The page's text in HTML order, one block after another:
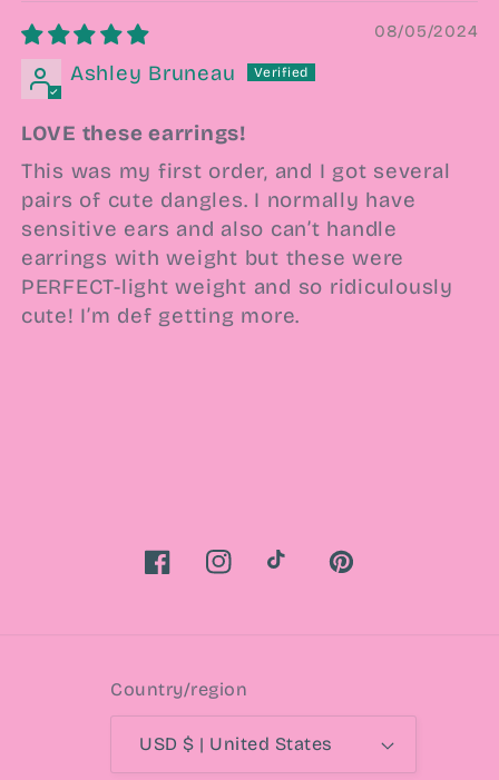
08/05/2024
Ashley Bruneau
LOVE these earrings!
This was my first order, and I got several
pairs of cute dangles. I normally have
sensitive ears and also can’t handle
earrings with weight but these were
PERFECT-light weight and so ridiculously
cute! I’m def getting more.
FacebookInstagramTikTok Pinterest
Country/region
USD $ | United States